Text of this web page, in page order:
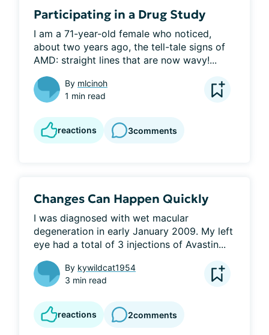
Participating in a Drug Study
I am a 71-year-old female who noticed,
about two years ago, the tell-tale signs of
AMD: straight lines that are now wavy!...
By mlcinoh
1 min read
reactions 3comments
Changes Can Happen Quickly
I was diagnosed with wet macular
degeneration in early January 2009. My left
eye had a total of 3 injections of Avastin...
By kywildcat1954
3 min read
reactions 2comments